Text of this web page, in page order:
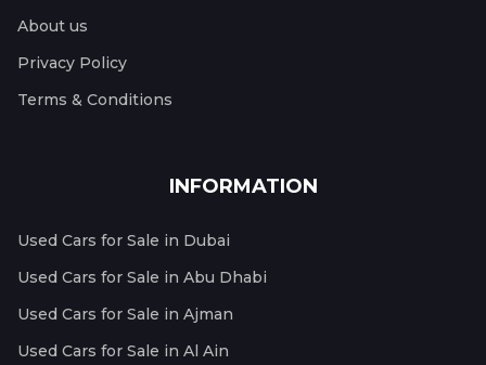
About us
Privacy Policy
Terms & Conditions
INFORMATION
Used Cars for Sale in Dubai
Used Cars for Sale in Abu Dhabi
Used Cars for Sale in Ajman
Used Cars for Sale in Al Ain